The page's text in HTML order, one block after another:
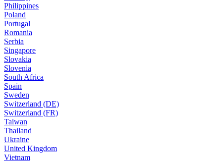
Philippines
Poland
Portugal
Romania
Serbia
Singapore
Slovakia
Slovenia
South Africa
Spain
Sweden
Switzerland (DE)
Switzerland (FR)
Taiwan
Thailand
Ukraine
United Kingdom
Vietnam